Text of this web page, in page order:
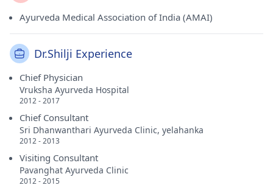
Ayurveda Medical Association of India (AMAI)
Dr.Shilji Experience
Chief Physician
Vruksha Ayurveda Hospital
2012 - 2017
Chief Consultant
Sri Dhanwanthari Ayurveda Clinic, yelahanka
2012 - 2013
Visiting Consultant
Pavanghat Ayurveda Clinic
2012 - 2015